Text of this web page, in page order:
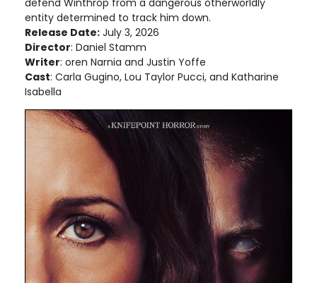
entity determined to track him down.
Release Date: July 3, 2026
Director: Daniel Stamm
Writer: oren Narnia and Justin Yoffe
Cast: Carla Gugino, Lou Taylor Pucci, and Katharine
Isabella